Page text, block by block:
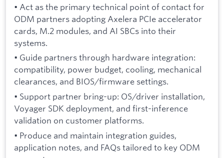
• Act as the primary technical point of contact for
ODM partners adopting Axelera PCIe accelerator
cards, M.2 modules, and AI SBCs into their
systems.
• Guide partners through hardware integration:
compatibility, power budget, cooling, mechanical
clearances, and BIOS/firmware settings.
• Support partner bring-up: OS/driver installation,
Voyager SDK deployment, and first-inference
validation on customer platforms.
• Produce and maintain integration guides,
application notes, and FAQs tailored to key ODM